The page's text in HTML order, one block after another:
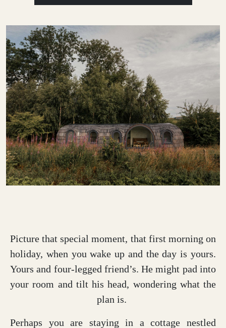
Picture that special moment, that first morning on
holiday, when you wake up and the day is yours.
Yours and four-legged friend’s. He might pad into
your room and tilt his head, wondering what the
plan is.
Perhaps you are staying in a cottage nestled